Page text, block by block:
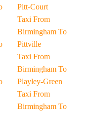
Pitt-Court
Taxi From
Birmingham To
Pittville
Taxi From
Birmingham To
Playley-Green
Taxi From
Birmingham To